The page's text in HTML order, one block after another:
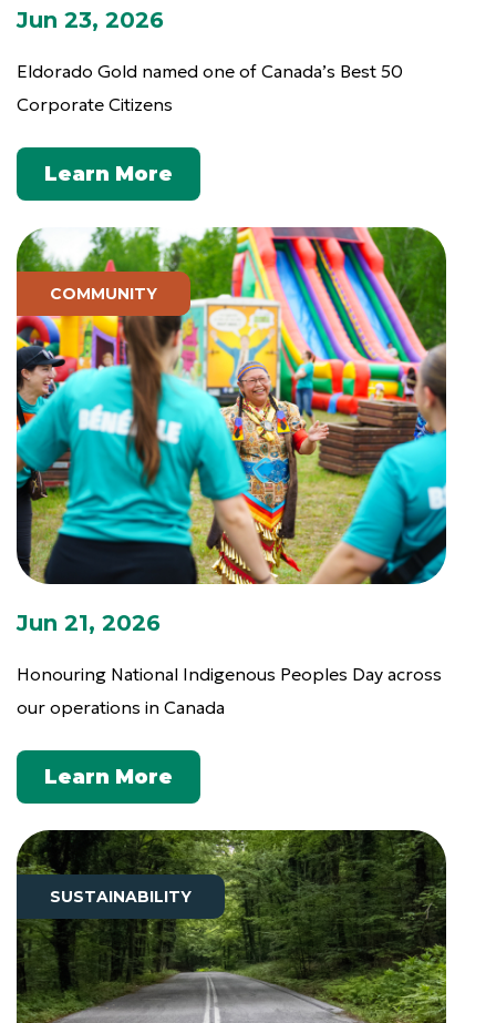
Jun 23, 2026
Eldorado Gold named one of Canada’s Best 50
Corporate Citizens
Learn More
COMMUNITY
Jun 21, 2026
Honouring National Indigenous Peoples Day across
our operations in Canada
Learn More
SUSTAINABILITY